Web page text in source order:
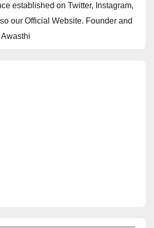
established on Twitter, Instagram,
our Official Website. Founder and